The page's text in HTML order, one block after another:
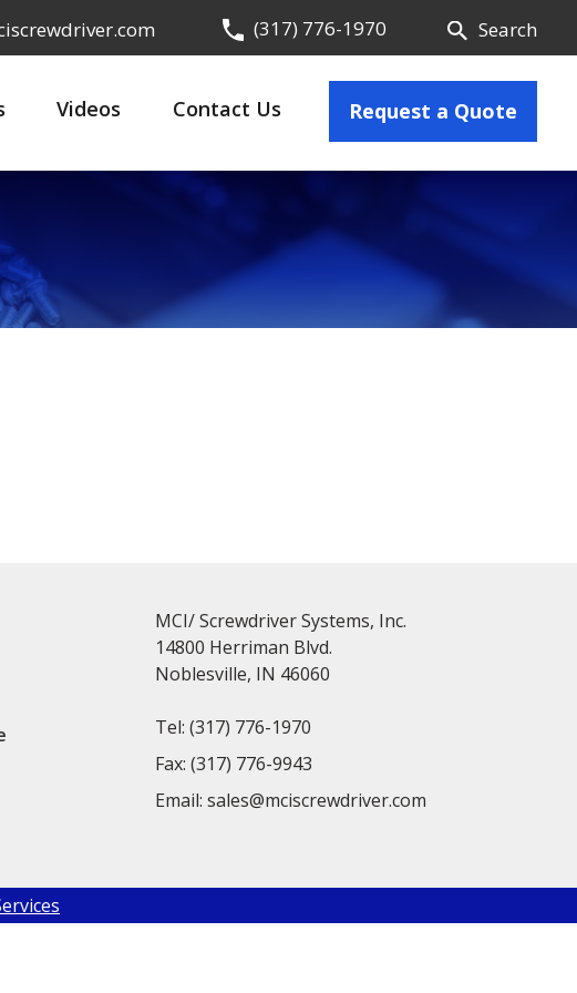
(317) 776-1970 Search
Videos Contact Us Request a Quote
MCI/ Screwdriver Systems, Inc.
14800 Herriman Blvd.
Noblesville, IN 46060
Tel:(317) 776-1970
Fax:(317) 776-9943
Email:sales@mciscrewdriver.com